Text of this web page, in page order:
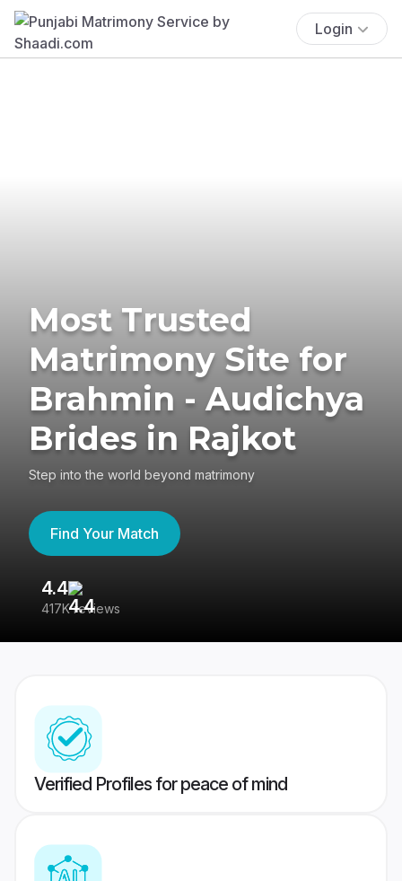
Login
Most Trusted
Matrimony Site for
Brahmin - Audichya
Brides in Rajkot
Step into the world beyond matrimony
Find Your Match
4.4
417K reviews
Verified Profiles for peace of mind